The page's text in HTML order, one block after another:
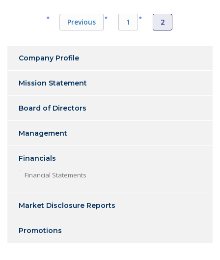
Previous 1 2
Company Profile
Mission Statement
Board of Directors
Management
Financials
Financial Statements
Market Disclosure Reports
Promotions